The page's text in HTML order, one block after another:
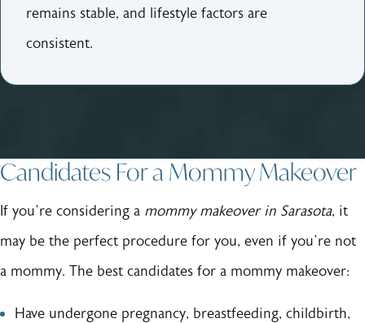
remains stable, and lifestyle factors are
consistent.
Candidates For a Mommy Makeover
If you’re considering a mommy makeover in Sarasota, it
may be the perfect procedure for you, even if you’re not
a mommy. The best candidates for a mommy makeover:
Have undergone pregnancy, breastfeeding, childbirth,